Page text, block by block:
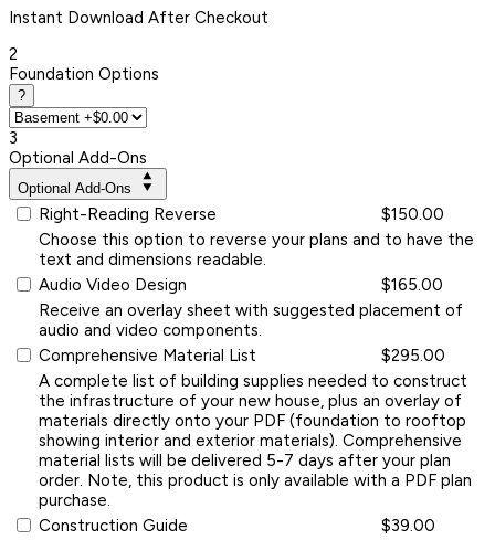
Instant Download After Checkout
2
Foundation Options
?
3
Optional Add-Ons
Optional Add-Ons
Right-Reading Reverse
$150.00
Choose this option to reverse your plans and to have the
text and dimensions readable.
Audio Video Design
$165.00
Receive an overlay sheet with suggested placement of
audio and video components.
Comprehensive Material List
$295.00
A complete list of building supplies needed to construct
the infrastructure of your new house, plus an overlay of
materials directly onto your PDF (foundation to rooftop
showing interior and exterior materials). Comprehensive
material lists will be delivered 5-7 days after your plan
order. Note, this product is only available with a PDF plan
purchase.
Construction Guide
$39.00